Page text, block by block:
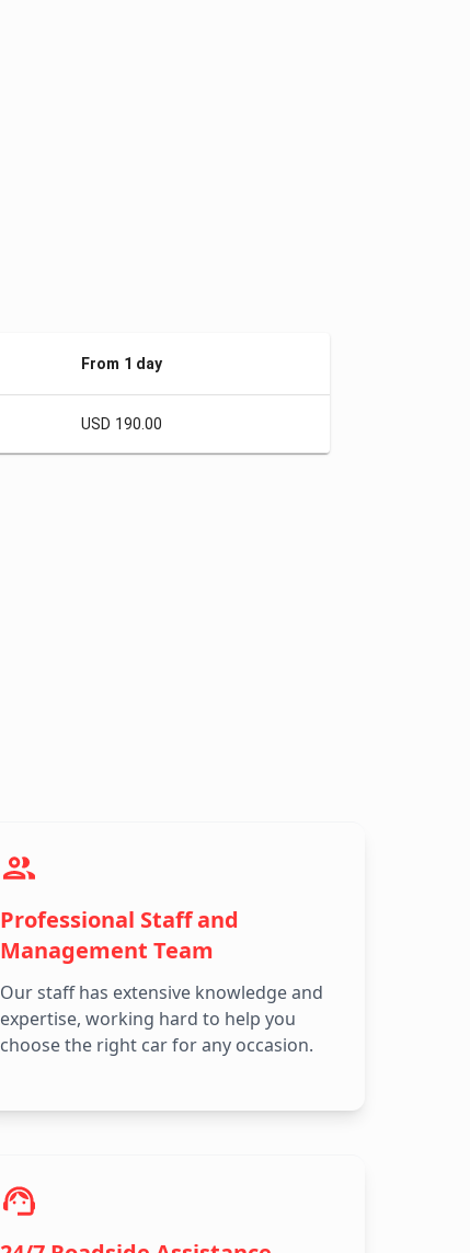
From 1 day
USD 190.00
Professional Staff and
Management Team
Our staff has extensive knowledge and
expertise, working hard to help you
choose the right car for any occasion.